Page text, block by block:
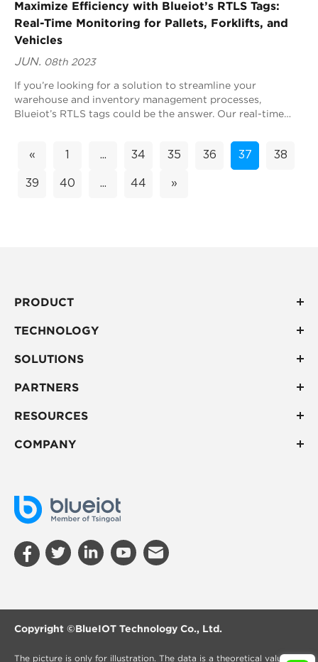
Maximize Efficiency with Blueiot’s RTLS Tags:
Real-Time Monitoring for Pallets, Forklifts, and
Vehicles
JUN. 08th 2023
If you’re looking for a solution to streamline your
warehouse and inventory management processes,
Blueiot’s RTLS tags could be the answer. Our real-time
« ... 34 35 36 37 38
39 40 ... 44 »
PRODUCT
TECHNOLOGY
SOLUTIONS
PARTNERS
RESOURCES
COMPANY
Copyright ©BlueIOT Technology Co., Ltd.
The picture is only for illustration. The data is a theoretical value